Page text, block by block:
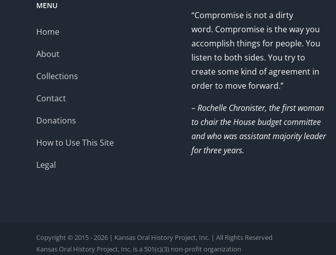
MENU
Home
About
Collections
Contact
Donations
How to Use This Site
Legal
“Compromise is not a dirty
word. Compromise is the way you
accomplish things for people. You
listen to both sides. You try to
create some kind of agreement in
order to move forward.”
– Rochelle Chronister, the first woman
to chair the House budget committee
and who was assistant majority leader
for three years.
Copyright © 2015 - 2026 | Kansas Oral History Project, Inc. | All Rights Reserved
Kansas Oral History Project, Inc. is a 501(c)(3) non-profit organization